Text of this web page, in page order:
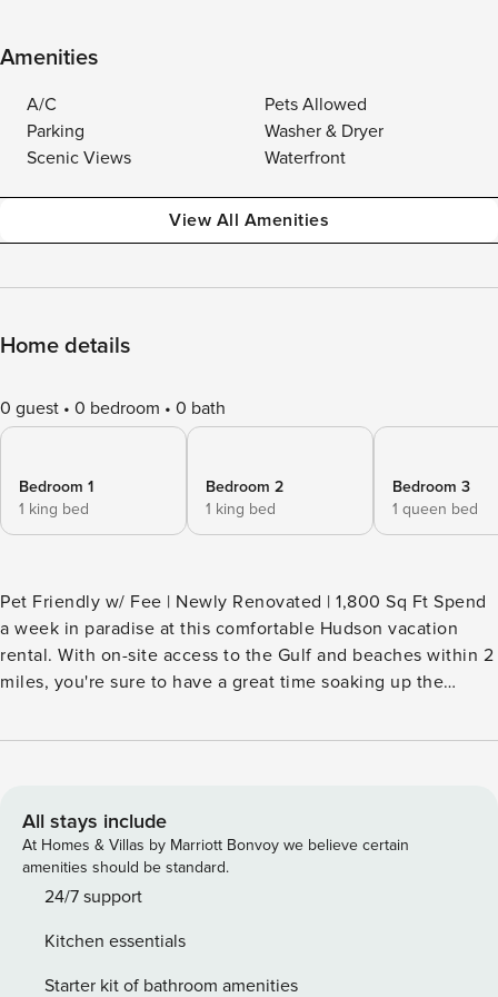
Amenities
A/C
Pets Allowed
Parking
Washer & Dryer
Scenic Views
Waterfront
View All Amenities
Home details
0 guest 0 bedroom 0 bath
Bedroom 1
1 king bed
Bedroom 2
1 king bed
Bedroom 3
1 queen bed
Pet Friendly w/ Fee | Newly Renovated | 1,800 Sq Ft Spend
a week in paradise at this comfortable Hudson vacation
rental. With on-site access to the Gulf and beaches within 2
miles, you're sure to have a great time soaking up the
updated interior, maximizing your group's comfort and
dinner on the grill! -- THE PROPERTY -- SLEEPING
ARRANGEMENTS - Bedroom 1: 1 king bed - Bedroom 2: 1
king bed - Bedroom 3: 1 queen bed - Additional Sleeping: 2
queen air mattresses MAIN FEATURES - Smart TVs, board
Furnished sunroom, grill KITCHEN - Refrigerator,
stove/oven, dishwasher - Drip coffee maker, blender,
All stays include
At Homes & Villas by Marriott Bonvoy we believe certain
amenities should be standard.
24/7 support
Kitchen essentials
Starter kit of bathroom amenities